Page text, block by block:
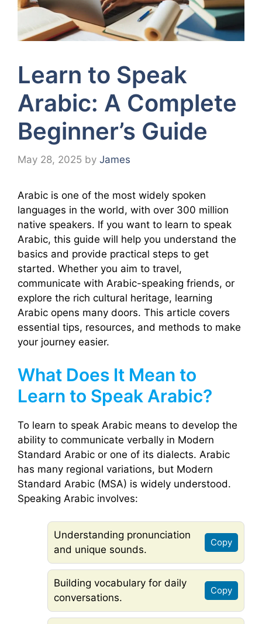
Learn to Speak
Arabic: A Complete
Beginner’s Guide
May 28, 2025 by James
Arabic is one of the most widely spoken
languages in the world, with over 300 million
native speakers. If you want to learn to speak
Arabic, this guide will help you understand the
basics and provide practical steps to get
started. Whether you aim to travel,
communicate with Arabic-speaking friends, or
explore the rich cultural heritage, learning
Arabic opens many doors. This article covers
essential tips, resources, and methods to make
your journey easier.
What Does It Mean to
Learn to Speak Arabic?
To learn to speak Arabic means to develop the
ability to communicate verbally in Modern
Standard Arabic or one of its dialects. Arabic
has many regional variations, but Modern
Standard Arabic (MSA) is widely understood.
Speaking Arabic involves:
Understanding pronunciation
and unique sounds.
Copy
Building vocabulary for daily
conversations.
Copy